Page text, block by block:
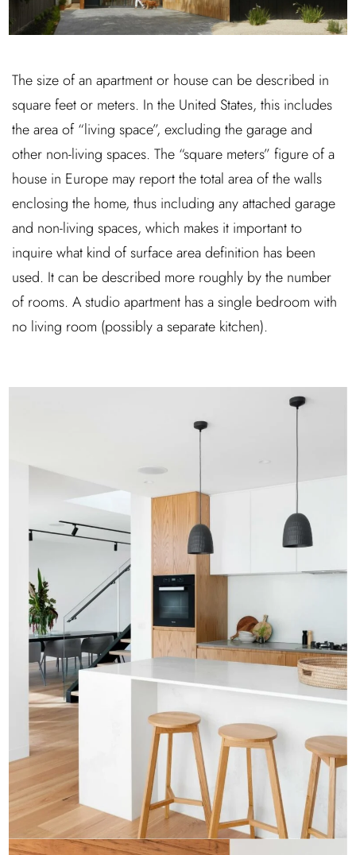
The size of an apartment or house can be described in
square feet or meters. In the United States, this includes
the area of “living space”, excluding the garage and
other non-living spaces. The “square meters” figure of a
house in Europe may report the total area of the walls
enclosing the home, thus including any attached garage
and non-living spaces, which makes it important to
inquire what kind of surface area definition has been
used. It can be described more roughly by the number
of rooms. A studio apartment has a single bedroom with
no living room (possibly a separate kitchen).